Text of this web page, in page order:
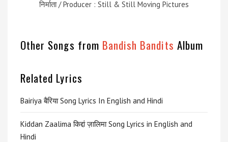
निर्माता / Producer : Still & Still Moving Pictures
Other Songs from Bandish Bandits Album
Related Lyrics
Bairiya बैरिया Song Lyrics In English and Hindi
Kiddan Zaalima किद्दां ज़ालिमा Song Lyrics in English and
Hindi